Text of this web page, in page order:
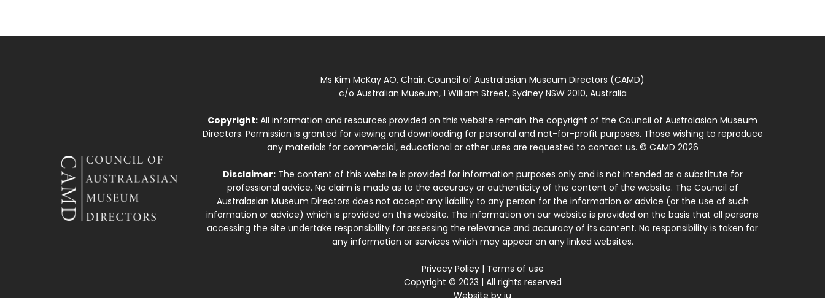
Ms Kim McKay AO, Chair, Council of Australasian Museum Directors (CAMD)
c/o Australian Museum, 1 William Street, Sydney NSW 2010, Australia
Copyright: All information and resources provided on this website remain the copyright of the Council of Australasian Museum
Directors. Permission is granted for viewing and downloading for personal and not-for-profit purposes. Those wishing to reproduce
any materials for commercial, educational or other uses are requested to contact us. © CAMD 2026
Disclaimer:The content of this website is provided for information purposes only and is not intended as a substitute for
professional advice. No claim is made as to the accuracy or authenticity of the content of the website. The Council of
Australasian Museum Directors does not accept any liability to any person for the information or advice (or the use of such
information or advice) which is provided on this website. The information on our website is provided on the basis that all persons
accessing the site undertake responsibility for assessing the relevance and accuracy of its content. No responsibility is taken for
any information or services which may appear on any linked websites.
Privacy Policy| Terms of use
Copyright © 2023 | All rights reserved